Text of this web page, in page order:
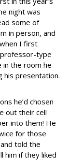
night was
some of
in person, and
I first
type
in the room he
his presentation.
he’d chosen
out their cell
into them! He
for those
told the
him if they liked